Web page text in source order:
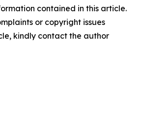
contained in this article.
or copyright issues
kindly contact the author